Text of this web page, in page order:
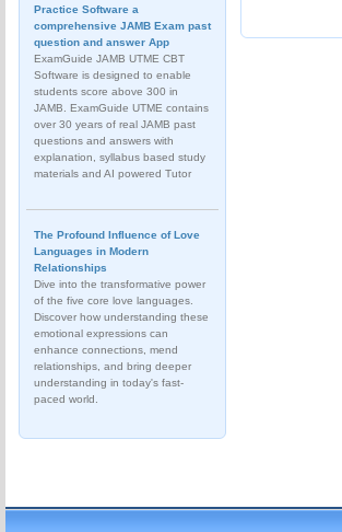
Practice Software a
comprehensive JAMB Exam past
question and answer App
ExamGuide JAMB UTME CBT
Software is designed to enable
students score above 300 in
JAMB. ExamGuide UTME contains
over 30 years of real JAMB past
questions and answers with
explanation, syllabus based study
materials and AI powered Tutor
The Profound Influence of Love
Languages in Modern
Relationships
Dive into the transformative power
of the five core love languages.
Discover how understanding these
emotional expressions can
enhance connections, mend
relationships, and bring deeper
understanding in today's fast-
paced world.